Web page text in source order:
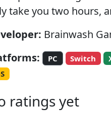
take you two hours,
Brainwash
PC Switch
ratings yet